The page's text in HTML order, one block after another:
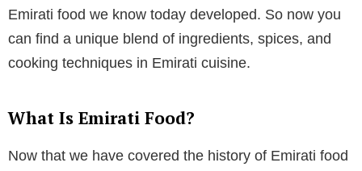
Emirati food we know today developed. So now you
can find a unique blend of ingredients, spices, and
cooking techniques in Emirati cuisine.
What Is Emirati Food?
Now that we have covered the history of Emirati food